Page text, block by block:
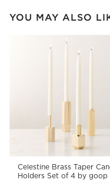
YOU MAY ALSO
Celestine Brass Taper
Holders Set of 4 by goop